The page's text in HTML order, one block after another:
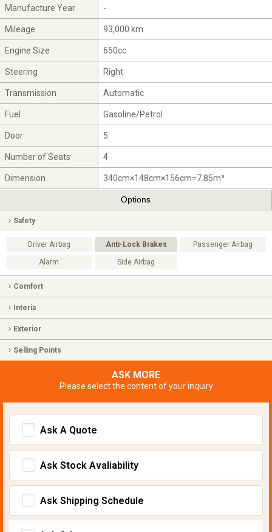
Manufacture Year -
Mileage 93,000 km
Engine Size 650cc
Steering Right
Transmission Automatic
Fuel Gasoline/Petrol
Door 5
Number of Seats 4
Dimension 340cm×148cm×156cm=7.85m³
Options
Safety
Driver Airbag Anti-Lock Brakes Passenger Airbag
Alarm Side Airbag
Comfort
Interia
Exterior
Selling Points
ASK MORE
Please select the content of your inquiry
Ask A Quote
Ask Stock Avaliability
Ask Shipping Schedule